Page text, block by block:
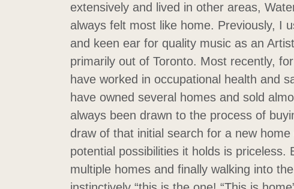
extensively and lived in other areas,
always felt most like home. Previously, I
and keen ear for quality music as an
primarily out of Toronto. Most recently,
have worked in occupational health and
have owned several homes and sold
always been drawn to the process of
draw of that initial search for a new
potential possibilities it holds is priceless.
multiple homes and finally walking into